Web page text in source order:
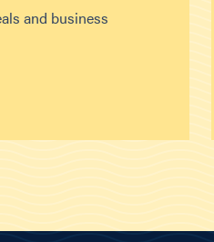
and business